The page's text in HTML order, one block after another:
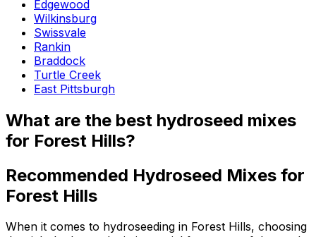
Edgewood
Wilkinsburg
Swissvale
Rankin
Braddock
Turtle Creek
East Pittsburgh
What are the best hydroseed mixes
for Forest Hills?
Recommended Hydroseed Mixes for
Forest Hills
When it comes to hydroseeding in Forest Hills, choosing